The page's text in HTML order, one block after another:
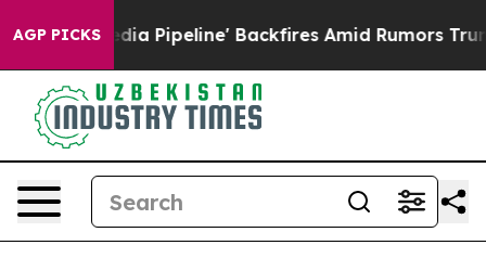
AGP PICKS
'Maga Media Pipeline' Backfires Amid Rumors